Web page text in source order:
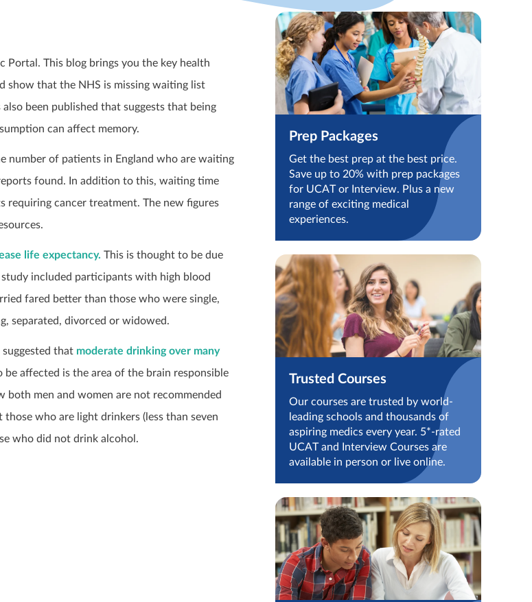
Portal. This blog brings you the key health
show that the NHS is missing waiting list
been published that suggests that being
can affect memory.
number of patients in England who are waiting
found. In addition to this, waiting time
requiring cancer treatment. The new figures
life expectancy. This is thought to be due
included participants with high blood
fared better than those who were single,
separated, divorced or widowed.
that moderate drinking over many
affected is the area of the brain responsible
both men and women are not recommended
who are light drinkers (less than seven
who did not drink alcohol.
Prep Packages
Get the best prep at the best price.
Save up to 20% with prep packages
for UCAT or Interview. Plus a new
range of exciting medical
experiences.
Trusted Courses
Our courses are trusted by world-
leading schools and thousands of
aspiring medics every year. 5*-rated
UCAT and Interview Courses are
available in person or live online.